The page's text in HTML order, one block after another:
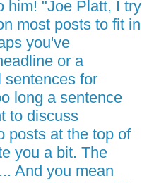
him! "Joe Platt, I try
most posts to fit in
you've
or a
sentences for
long a sentence
to discuss
posts at the top of
you a bit. The
And you mean